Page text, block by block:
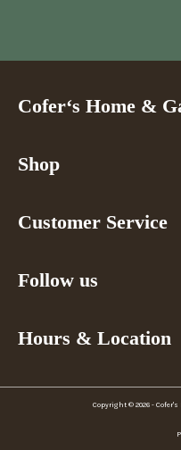
Cofer‘s Home &
Shop
Customer Service
Follow us
Hours & Location
Copyright © 2026 -